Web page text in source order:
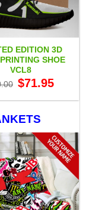
EDITION 3D
SHOE
VCL8
Original
price
$80.00.
$71.95price
$71.95.